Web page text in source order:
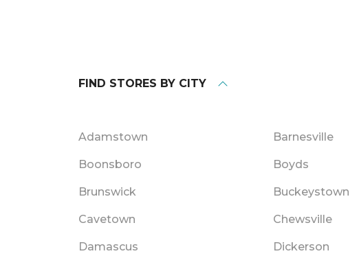
FIND STORES BY CITY
Adamstown Barnesville
Boonsboro Boyds
Brunswick Buckeystown
Cavetown Chewsville
Damascus Dickerson